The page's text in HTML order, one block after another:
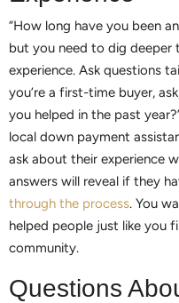
“How long have you been
but you need to dig deeper
experience. Ask questions
you’re a first-time buyer,
you helped in the past
local down payment
ask about their experience
answers will reveal if they
through the process. You
helped people just like you
community.
Questions